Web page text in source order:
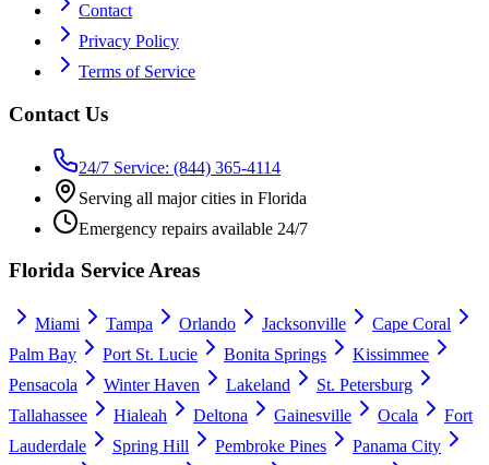
Contact
Privacy Policy
Terms of Service
Contact Us
24/7 Service: (844) 365-4114
Serving all major cities in Florida
Emergency repairs available 24/7
Florida Service Areas
Miami Tampa Orlando Jacksonville
Cape Coral
Palm Bay
Port St. Lucie Bonita Springs
Kissimmee
Pensacola
Winter Haven Lakeland
St. Petersburg
Tallahassee
Hialeah Deltona Gainesville Ocala
Fort
Lauderdale
Spring Hill Pembroke Pines
Panama City